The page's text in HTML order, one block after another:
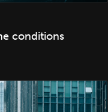
conditions